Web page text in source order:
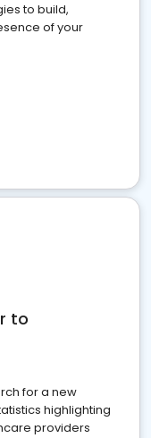
to build,
of your
to
for a new
highlighting
providers